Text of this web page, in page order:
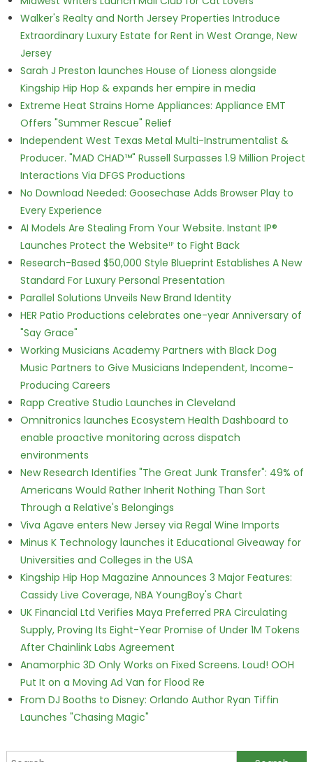
Walker's Realty and North Jersey Properties Introduce
Extraordinary Luxury Estate for Rent in West Orange, New
Jersey
Sarah J Preston launches House of Lioness alongside
Kingship Hip Hop & expands her empire in media
Extreme Heat Strains Home Appliances: Appliance EMT
Offers "Summer Rescue" Relief
Independent West Texas Metal Multi-Instrumentalist &
Producer. "MAD CHAD™" Russell Surpasses 1.9 Million Project
Interactions Via DFGS Productions
No Download Needed: Goosechase Adds Browser Play to
Every Experience
AI Models Are Stealing From Your Website. Instant IP®
Launches Protect the Websiteᴵᴾ to Fight Back
Research-Based $50,000 Style Blueprint Establishes A New
Standard For Luxury Personal Presentation
Parallel Solutions Unveils New Brand Identity
HER Patio Productions celebrates one-year Anniversary of
"Say Grace"
Working Musicians Academy Partners with Black Dog
Music Partners to Give Musicians Independent, Income-
Producing Careers
Rapp Creative Studio Launches in Cleveland
Omnitronics launches Ecosystem Health Dashboard to
enable proactive monitoring across dispatch
environments
New Research Identifies "The Great Junk Transfer": 49% of
Americans Would Rather Inherit Nothing Than Sort
Through a Relative's Belongings
Viva Agave enters New Jersey via Regal Wine Imports
Minus K Technology launches it Educational Giveaway for
Universities and Colleges in the USA
Kingship Hip Hop Magazine Announces 3 Major Features:
Cassidy Live Coverage, NBA YoungBoy's Chart
UK Financial Ltd Verifies Maya Preferred PRA Circulating
Supply, Proving Its Eight-Year Promise of Under 1M Tokens
After Chainlink Labs Agreement
Anamorphic 3D Only Works on Fixed Screens. Loud! OOH
Put It on a Moving Ad Van for Flood Re
From DJ Booths to Disney: Orlando Author Ryan Tiffin
Launches "Chasing Magic"
Search for: